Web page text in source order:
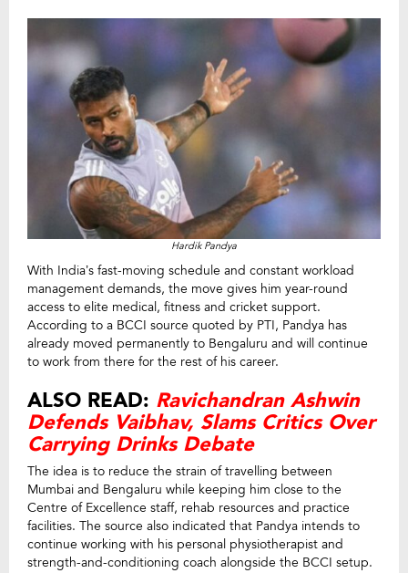
Hardik Pandya
With India’s fast-moving schedule and constant workload
management demands, the move gives him year-round
access to elite medical, fitness and cricket support.
According to a BCCI source quoted by PTI, Pandya has
already moved permanently to Bengaluru and will continue
to work from there for the rest of his career.
ALSO READ: Ravichandran Ashwin
Defends Vaibhav, Slams Critics Over
Carrying Drinks Debate
The idea is to reduce the strain of travelling between
Mumbai and Bengaluru while keeping him close to the
Centre of Excellence staff, rehab resources and practice
facilities. The source also indicated that Pandya intends to
continue working with his personal physiotherapist and
strength-and-conditioning coach alongside the BCCI setup.